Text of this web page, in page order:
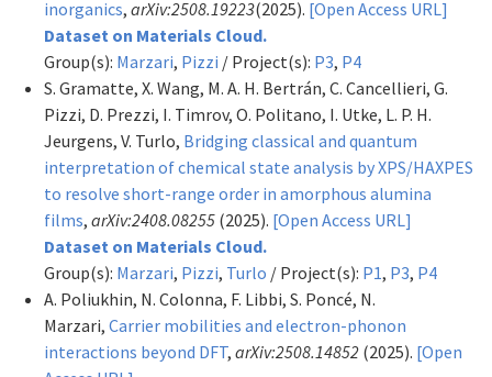
inorganics, arXiv:2508.19223(2025). [Open Access URL]
Dataset on Materials Cloud.
Group(s): Marzari, Pizzi / Project(s): P3, P4
S. Gramatte, X. Wang, M. A. H. Bertrán, C. Cancellieri, G.
Pizzi, D. Prezzi, I. Timrov, O. Politano, I. Utke, L. P. H.
Jeurgens, V. Turlo, Bridging classical and quantum
interpretation of chemical state analysis by XPS/HAXPES
to resolve short-range order in amorphous alumina
films, arXiv:2408.08255 (2025). [Open Access URL]
Dataset on Materials Cloud.
Group(s): Marzari, Pizzi, Turlo / Project(s): P1, P3, P4
A. Poliukhin, N. Colonna, F. Libbi, S. Poncé, N.
Marzari, Carrier mobilities and electron-phonon
interactions beyond DFT, arXiv:2508.14852 (2025). [Open